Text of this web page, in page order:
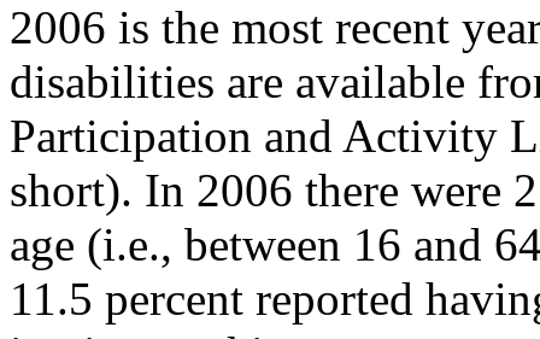
2006 is the most recent
disabilities are available
Participation and Activity
short). In 2006 there were
age (i.e., between 16 and
11.5 percent reported